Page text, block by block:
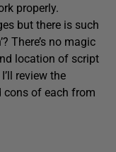
properly.
but there is such
There’s no magic
location of script
review the
cons of each from